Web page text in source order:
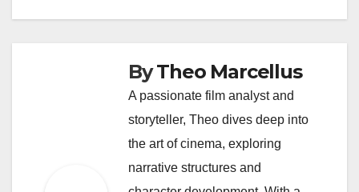
Crowdfunding
Crowdfunding is a great option for startups,
creative projects, or businesses looking to validate
their ideas without incurring debt. It works well
when you need smaller amounts of capital,